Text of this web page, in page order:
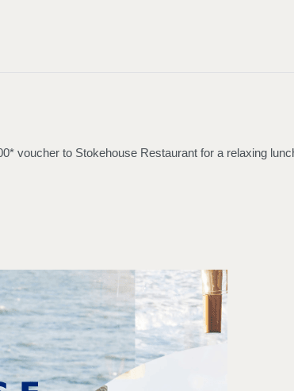
voucher to Stokehouse Restaurant for a relaxing